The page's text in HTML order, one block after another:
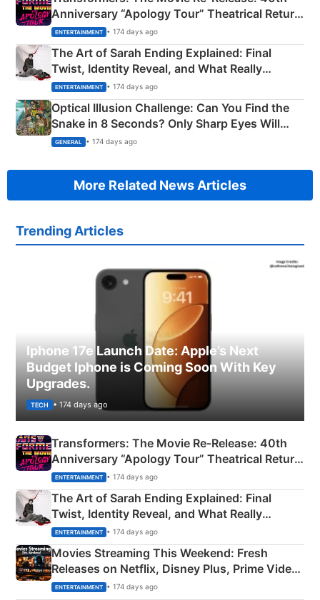
Anniversary “Apology Tour” Theatrical Return
Explained
ENTERTAINMENT • 174 days ago
The Art of Sarah Ending Explained: Final
Twist, Identity Reveal, and What Really
Happened
ENTERTAINMENT • 174 days ago
Optical Illusion Challenge: Can You Find the
Snake in 8 Seconds? Only Sharp Eyes Will
Succeed!
GENERAL • 174 days ago
More Related News Articles
Trending Articles
Iphone 17e Launch Date: Apple’s Next
Budget Iphone is Coming Soon With Key
Upgrades.
TECH • 174 days ago
Transformers: The Movie Re‑Release: 40th
Anniversary “Apology Tour” Theatrical Return
Explained
ENTERTAINMENT • 174 days ago
The Art of Sarah Ending Explained: Final
Twist, Identity Reveal, and What Really
Happened
ENTERTAINMENT • 174 days ago
Movies Streaming This Weekend: Fresh
Releases on Netflix, Disney Plus, Prime Video
& More
ENTERTAINMENT • 174 days ago